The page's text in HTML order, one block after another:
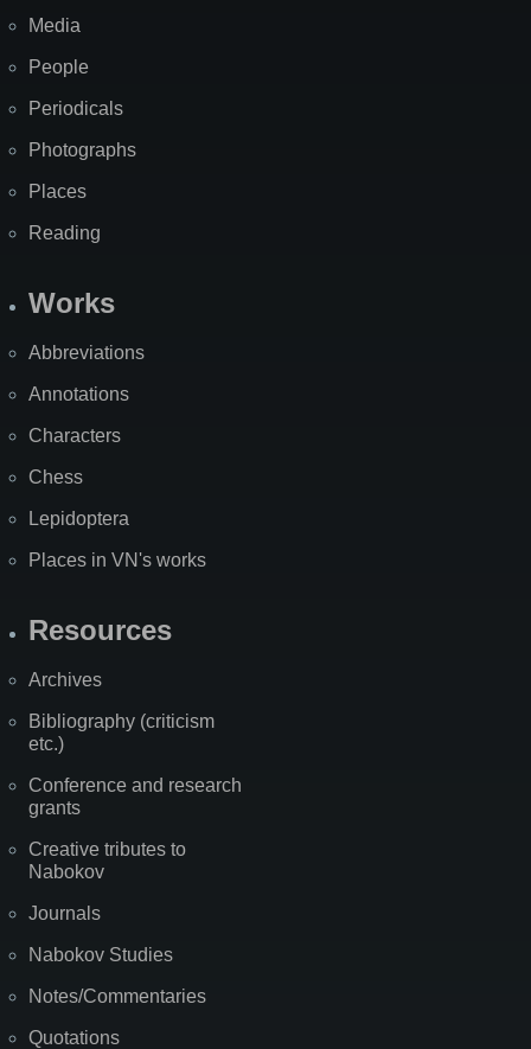
Media
People
Periodicals
Photographs
Places
Reading
Works
Abbreviations
Annotations
Characters
Chess
Lepidoptera
Places in VN's works
Resources
Archives
Bibliography (criticism
etc.)
Conference and research
grants
Creative tributes to
Nabokov
Journals
Nabokov Studies
Notes/Commentaries
Quotations